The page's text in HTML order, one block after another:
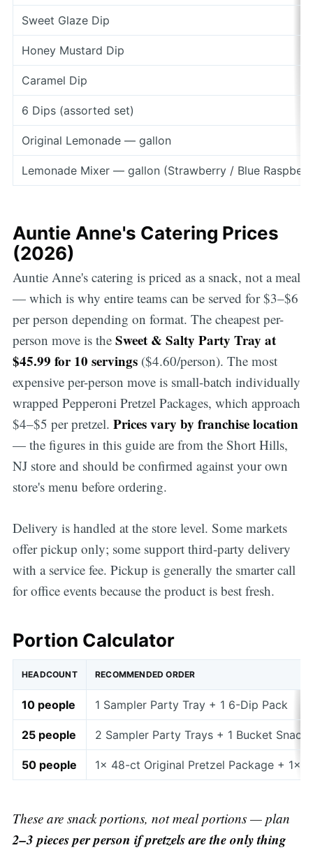
Sweet Glaze Dip
Honey Mustard Dip
Caramel Dip
6 Dips (assorted set)
Original Lemonade — gallon
Lemonade Mixer — gallon (Strawberry / Blue
Auntie Anne's Catering Prices
(2026)
Auntie Anne's catering is priced as a snack, not a meal
— which is why entire teams can be served for $3–$6
per person depending on format. The cheapest per-
person move is the Sweet & Salty Party Tray at
$45.99 for 10 servings($4.60/person). The most
expensive per-person move is small-batch individually
wrapped Pepperoni Pretzel Packages, which approach
$4–$5 per pretzel. Prices vary by franchise location
— the figures in this guide are from the Short Hills,
NJ store and should be confirmed against your own
store's menu before ordering.
Delivery is handled at the store level. Some markets
offer pickup only; some support third-party delivery
with a service fee. Pickup is generally the smarter call
for office events because the product is best fresh.
Portion Calculator
HEADCOUNT RECOMMENDED ORDER
10 people 1 Sampler Party Tray + 1 6-Dip Pack
25 people 2 Sampler Party Trays + 1 Bucket
50 people 1× 48-ct Original Pretzel Package + 1×
These are snack portions, not meal portions — plan
2–3 pieces per person if pretzels are the only thing